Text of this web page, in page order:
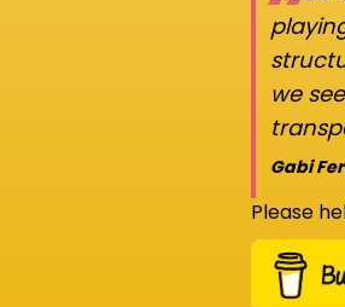
we
Gabi
Please